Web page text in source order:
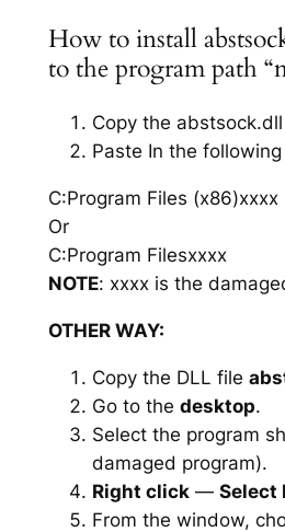
How to install
to the program path
Copy the
Paste In the
C:Program Files (x86)xxxx
Or
C:Program Filesxxxx
NOTE: xxxx is the
OTHER WAY:
Copy the DLL file
Go to the desktop.
Select the program
damaged program).
Right click— Select
From the window,